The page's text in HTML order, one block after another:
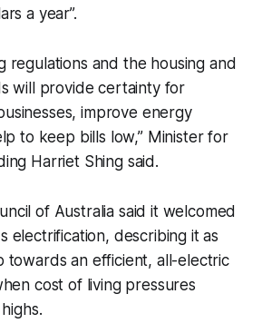
a year”.
regulations and the housing and
will provide certainty for
improve energy
to keep bills low,” Minister for
Harriet Shing said.
of Australia said it welcomed
electrification, describing it as
towards an efficient, all-electric
cost of living pressures